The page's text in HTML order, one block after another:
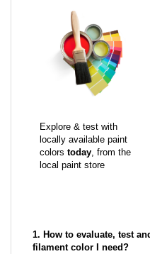
Explore & test with
locally available paint
colors today, from the
local paint store
1. How to evaluate, test
filament color I need?